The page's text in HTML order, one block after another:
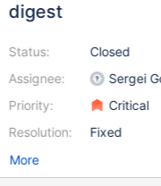
digest
Status:
Assignee:
Priority:
Resolution:
Closed
Sergei
Critical
Fixed
More